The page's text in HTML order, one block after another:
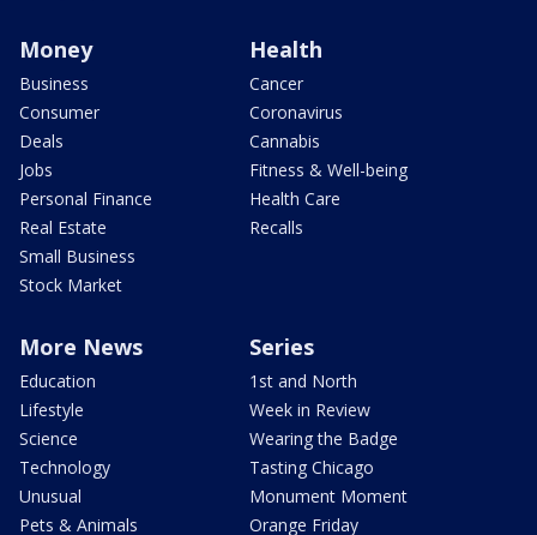
Money
Business
Consumer
Deals
Jobs
Personal Finance
Real Estate
Small Business
Stock Market
Health
Cancer
Coronavirus
Cannabis
Fitness & Well-being
Health Care
Recalls
More News
Education
Lifestyle
Science
Technology
Unusual
Pets & Animals
Series
1st and North
Week in Review
Wearing the Badge
Tasting Chicago
Monument Moment
Orange Friday